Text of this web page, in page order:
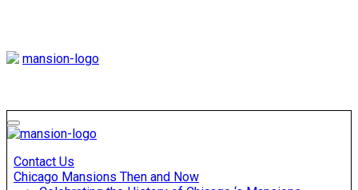
Touring Chicago
Contact Us
Chicago Mansions Then and Now